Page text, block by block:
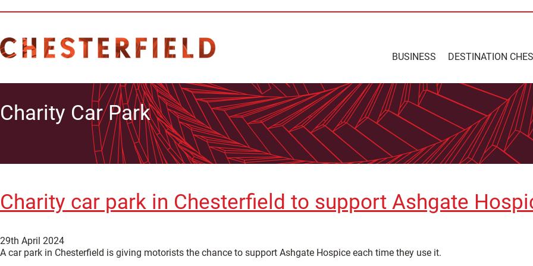
BUSINESS DESTINATION
Charity Car Park
Charity car park in Chesterfield to support Ashgate
29th April 2024
A car park in Chesterfield is giving motorists the chance to support Ashgate Hospice each time they use it.